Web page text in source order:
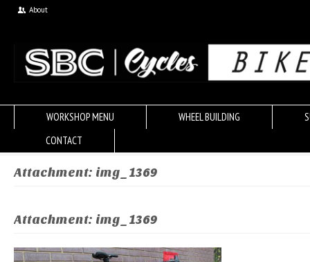
About
WORKSHOP MENU WHEEL BUILDING
CONTACT
Attachment: img_1369
Attachment: img_1369